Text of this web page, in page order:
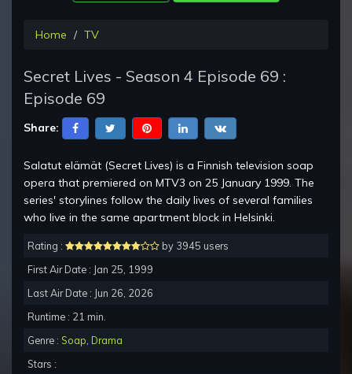
Home TV
Secret Lives - Season 4 Episode 69 :
Episode 69
Share:
Salatut elämät (Secret Lives) is a Finnish television soap
opera that premiered on MTV3 on 25 January 1999. The
series' storylines follow the daily lives of several families
who live in the same apartment block in Helsinki.
Rating :
by 3945 users
First Air Date : Jan 25, 1999
Last Air Date : Jun 26, 2026
Runtime : 21 min.
Genre : Soap Drama
Stars :